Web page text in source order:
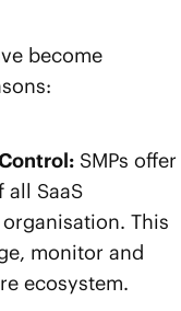
become
SMPs offer
all SaaS
This
monitor and
ecosystem.